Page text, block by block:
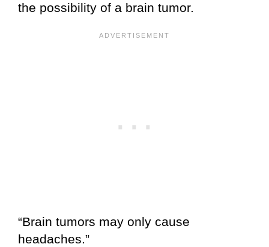
the possibility of a brain tumor.
“Brain tumors may only cause
headaches.”